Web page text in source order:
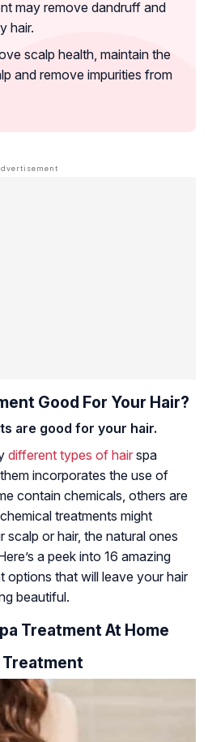
may remove dandruff and
hair.
scalp health, maintain the
and remove impurities from
Good For Your Hair?
are good for your hair.
different types of hair spa
incorporates the use of
contain chemicals, others are
treatments might
or hair, the natural ones
a peek into 16 amazing
options that will leave your hair
beautiful.
Treatment At Home
Treatment